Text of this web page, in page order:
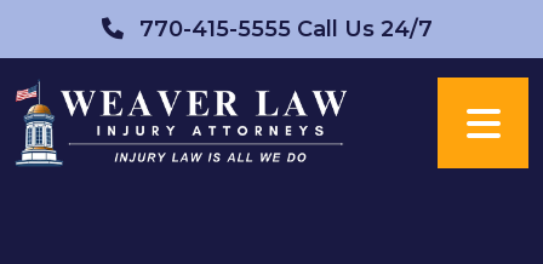
to
content
770-415-5555 Call Us 24/7